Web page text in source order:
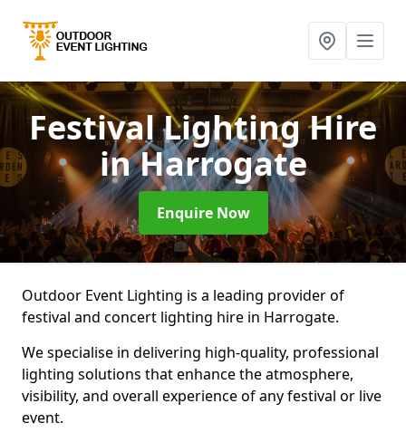
Festival Lighting Hire
in Harrogate
Enquire Now
Outdoor Event Lighting is a leading provider of
festival and concert lighting hire in Harrogate.
We specialise in delivering high-quality, professional
lighting solutions that enhance the atmosphere,
visibility, and overall experience of any festival or live
event.